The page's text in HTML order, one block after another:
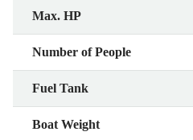
Max. HP
Number of People
Fuel Tank
Boat Weight